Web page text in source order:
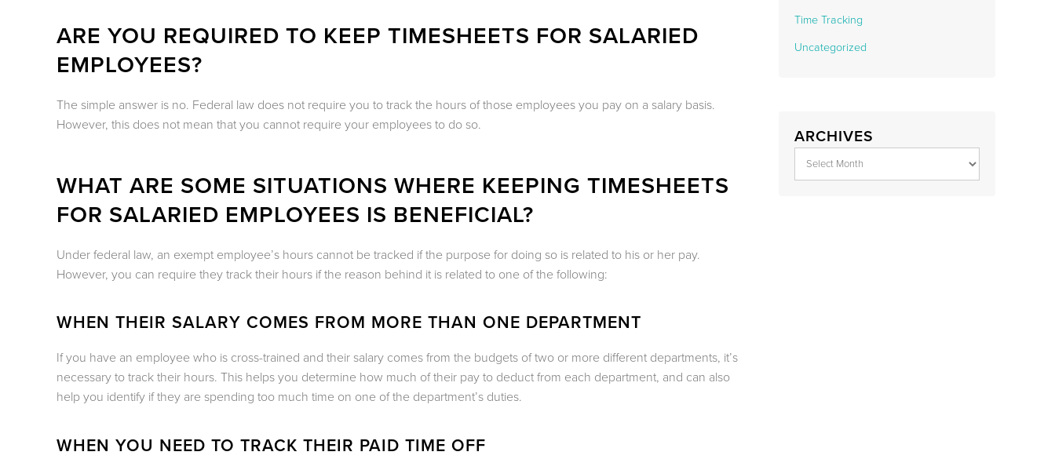
ARE YOU REQUIRED TO KEEP TIMESHEETS FOR SALARIED
EMPLOYEES?
The simple answer is no. Federal law does not require you to track the hours of those employees you pay on a salary basis.
However, this does not mean that you cannot require your employees to do so.
WHAT ARE SOME SITUATIONS WHERE KEEPING TIMESHEETS
FOR SALARIED EMPLOYEES IS BENEFICIAL?
Under federal law, an exempt employee’s hours cannot be tracked if the purpose for doing so is related to his or her pay.
However, you can require they track their hours if the reason behind it is related to one of the following:
WHEN THEIR SALARY COMES FROM MORE THAN ONE DEPARTMENT
If you have an employee who is cross-trained and their salary comes from the budgets of two or more different departments, it’s
necessary to track their hours. This helps you determine how much of their pay to deduct from each department, and can also
help you identify if they are spending too much time on one of the department’s duties.
WHEN YOU NEED TO TRACK THEIR PAID TIME OFF
Time Tracking
Uncategorized
ARCHIVES